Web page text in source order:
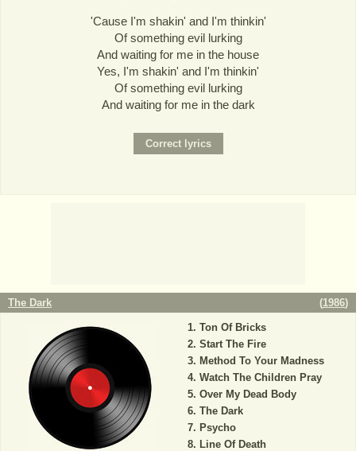
'Cause I'm shakin' and I'm thinkin'
Of something evil lurking
And waiting for me in the house
Yes, I'm shakin' and I'm thinkin'
Of something evil lurking
And waiting for me in the dark
The Dark (1986)
Ton Of Bricks
Start The Fire
Method To Your Madness
Watch The Children Pray
Over My Dead Body
The Dark
Psycho
Line Of Death